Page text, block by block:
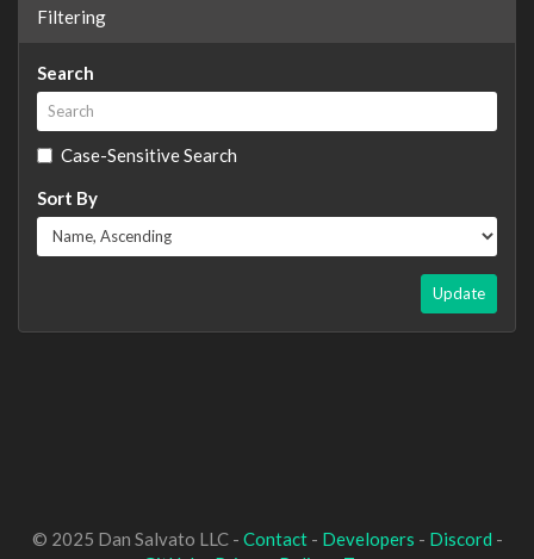
Filtering
Search
Case-Sensitive Search
Sort By
Update
© 2025 Dan Salvato LLC - Contact- Developers - Discord -